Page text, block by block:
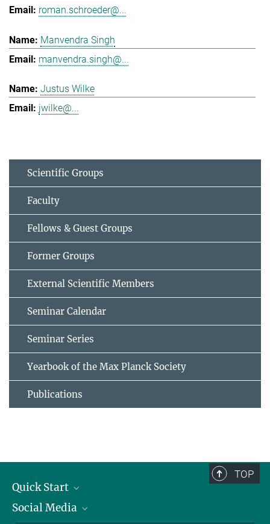
roman.schroeder@...
Manvendra Singh
manvendra.singh@...
Justus Wilke
jwilke@...
Scientific Groups
Faculty
Fellows & Guest Groups
Former Groups
External Scientific Members
Seminar Calendar
Seminar Series
Yearbook of the Max Planck Society
Publications
TOP
Quick Start
Alumni
Social Media